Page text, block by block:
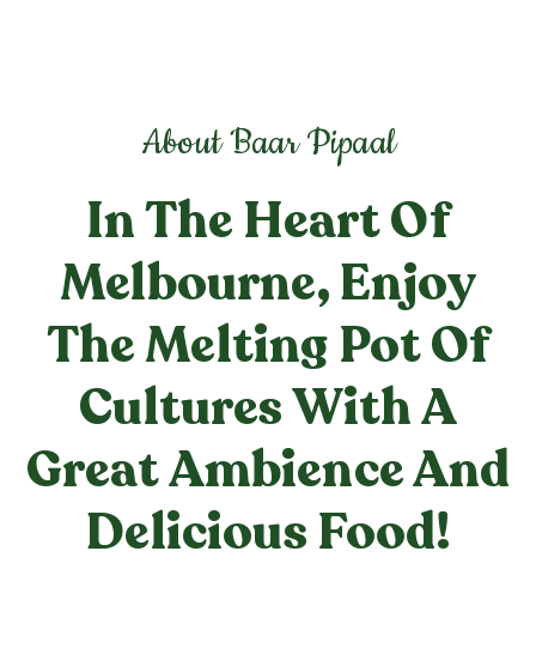
About Baar Pipaal
In The Heart Of
Melbourne, Enjoy
The Melting Pot Of
Cultures With A
Great Ambience And
Delicious Food!